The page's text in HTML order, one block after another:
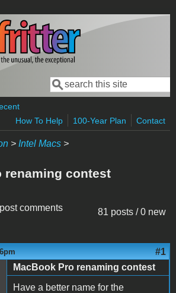
Search form
Search
How To Help
100-Year Plan Contact
> Intel Macs >
renaming contest
81 posts / 0 new
comments
#1
MacBook Pro renaming contest
Have a better name for the